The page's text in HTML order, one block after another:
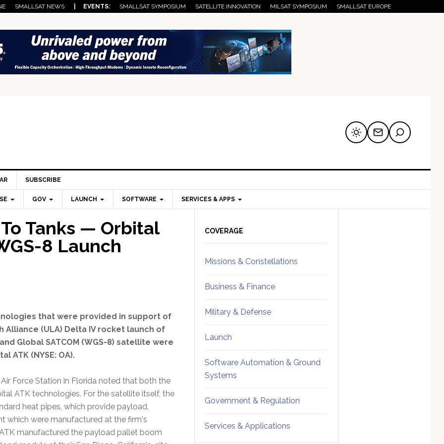
SMALLSAT NEWS | EVENTS: SMALLSAT SYMPOSIUM SATELLITE INNOVATION MILSAT SYMPOSIUM SMALLSAT EUROPE
SUBSCRIBE
GOV LAUNCH SOFTWARE SERVICES & APPS
To Tanks — Orbital
8 Launch
that were provided in support of
Alliance (ULA) Delta IV rocket launch of
Global SATCOM (WGS-8) satellite were
ATK (NYSE: OA).
Force Station in Florida noted that both the
ATK technologies. For the satellite itself, the
heat pipes, which provide payload,
which were manufactured at the firm's
manufactured the payload pallet boom
Sidebar
COVERAGE
Missions & Constellations
Business & Finance
Military & Defense
Launch
Software Automation & Ground
Systems
Government & Regulation
Services & Applications